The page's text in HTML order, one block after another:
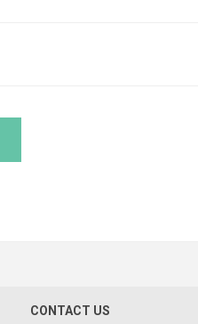
CONTACT US